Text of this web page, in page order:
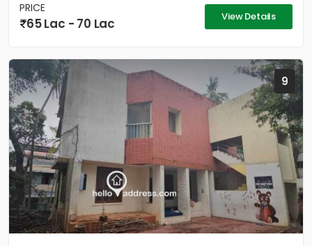
PRICE
65 Lac - 70 Lac View Details
9